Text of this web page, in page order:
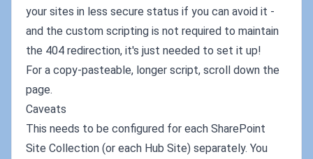
your sites in less secure status if you can avoid it -
and the custom scripting is not required to maintain
the 404 redirection, it's just needed to set it up!
For a copy-pasteable, longer script, scroll down the
page.
Caveats
This needs to be configured for each SharePoint
Site Collection (or each Hub Site) separately. You